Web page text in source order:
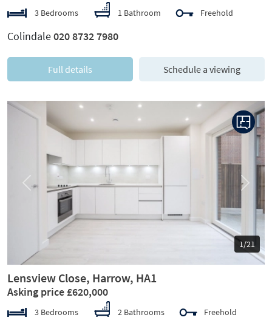
3 Bedrooms 1 Bathroom Freehold
Colindale020 8732 7980
Full details Schedule a viewing
1/21
Previous Next
Lensview Close, Harrow, HA1
Asking price £620,000
3 Bedrooms 2 Bathrooms
Freehold